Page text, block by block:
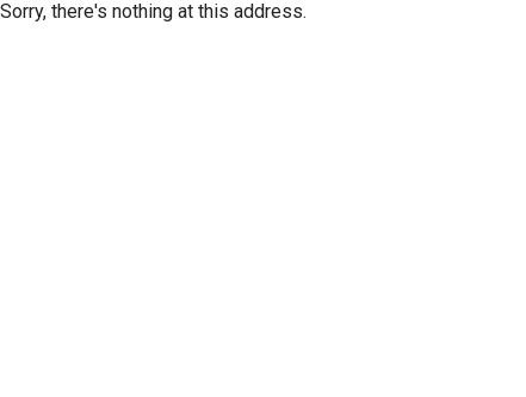
Sorry, there's nothing at this address.